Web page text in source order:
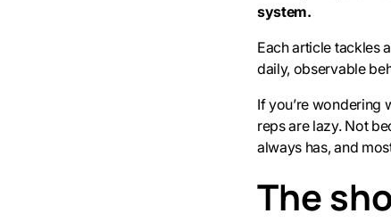
system.
Each article tackles
daily, observable
If you’re wondering
reps are lazy. Not
always has, and
The